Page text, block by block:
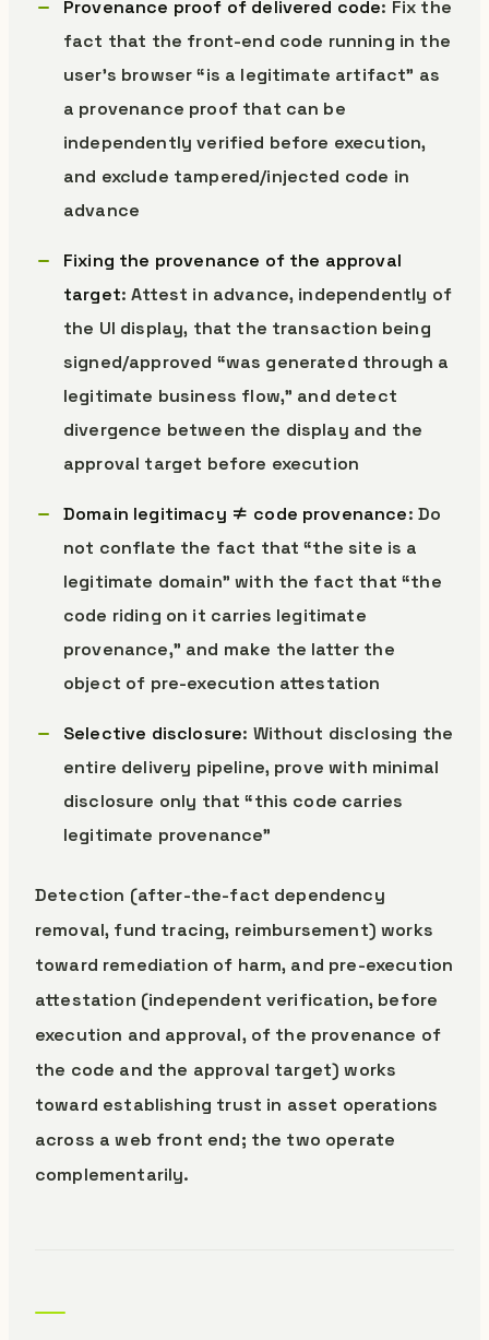
Provenance proof of delivered code: Fix the
fact that the front-end code running in the
user’s browser “is a legitimate artifact” as
a provenance proof that can be
independently verified before execution,
and exclude tampered/injected code in
advance
Fixing the provenance of the approval
target: Attest in advance, independently of
the UI display, that the transaction being
signed/approved “was generated through a
legitimate business flow,” and detect
divergence between the display and the
approval target before execution
Domain legitimacy ≠ code provenance: Do
not conflate the fact that “the site is a
legitimate domain” with the fact that “the
code riding on it carries legitimate
provenance,” and make the latter the
object of pre-execution attestation
Selective disclosure: Without disclosing the
entire delivery pipeline, prove with minimal
disclosure only that “this code carries
legitimate provenance”
Detection (after-the-fact dependency
removal, fund tracing, reimbursement) works
toward remediation of harm, and pre-execution
attestation (independent verification, before
execution and approval, of the provenance of
the code and the approval target) works
toward establishing trust in asset operations
across a web front end; the two operate
complementarily.